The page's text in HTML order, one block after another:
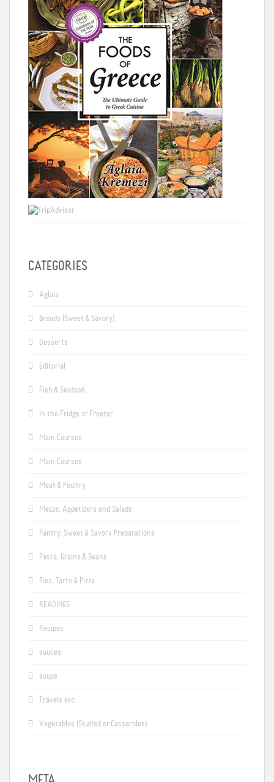
CATEGORIES
Aglaia
Breads (Sweet & Savory)
Desserts
Editorial
Fish & Seafood
In the Fridge or Freezer
Main Courses
Main Courses
Meat & Poultry
Mezze, Appetizers and Salads
Pantry: Sweet & Savory Preparations
Pasta, Grains & Beans
Pies, Tarts & Pizza
READINGS
Recipes
sauces
soups
Travels etc.
Vegetables (Stuffed or Casseroles)